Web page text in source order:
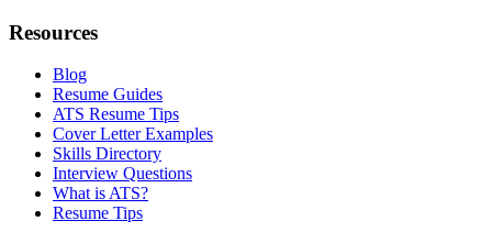
Resources
Blog
Resume Guides
ATS Resume Tips
Cover Letter Examples
Skills Directory
Interview Questions
What is ATS?
Resume Tips